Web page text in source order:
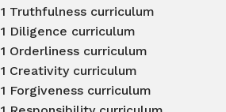
1 Truthfulness curriculum
1 Diligence curriculum
1 Orderliness curriculum
1 Creativity curriculum
1 Forgiveness curriculum